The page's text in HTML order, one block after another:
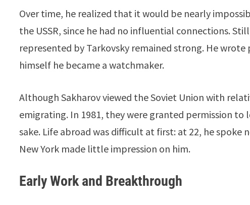
Over time, he realized that it would be nearly
the USSR, since he had no influential connections.
represented by Tarkovsky remained strong. He
himself he became a watchmaker.
Although Sakharov viewed the Soviet Union with
emigrating. In 1981, they were granted permission to
sake. Life abroad was difficult at first: at 22, he spoke
New York made little impression on him.
Early Work and Breakthrough